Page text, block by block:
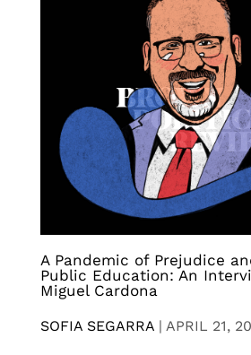
A Pandemic of Prejudice
Public Education: An
Miguel Cardona
SOFIA SEGARRA | APRIL 21,